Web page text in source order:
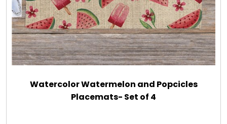
Summer
Sympathy
Watercolor Watermelon and Popcicles
Placemats- Set of 4